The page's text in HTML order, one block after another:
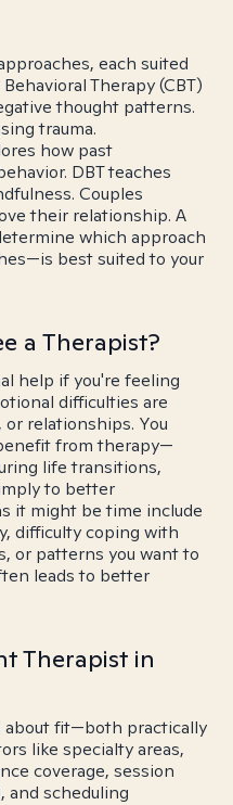
each suited
Therapy (CBT)
thought patterns.
trauma.
how past
DBT teaches
Couples
their relationship. A
which approach
best suited to your
a Therapist?
help if you're feeling
difficulties are
relationships. You
from therapy—
life transitions,
to better
it might be time include
difficulty coping with
or patterns you want to
leads to better
Therapist in
fit—both practically
like specialty areas,
coverage, session
and scheduling